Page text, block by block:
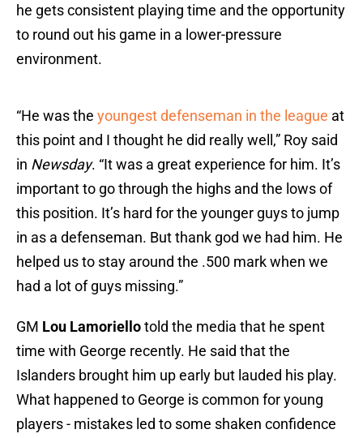
he gets consistent playing time and the opportunity
to round out his game in a lower-pressure
environment.
“He was the youngest defenseman in the league at
this point and I thought he did really well,” Roy said
in Newsday. “It was a great experience for him. It’s
important to go through the highs and the lows of
this position. It’s hard for the younger guys to jump
in as a defenseman. But thank god we had him. He
helped us to stay around the .500 mark when we
had a lot of guys missing.”
GM Lou Lamoriellotold the media that he spent
time with George recently. He said that the
Islanders brought him up early but lauded his play.
What happened to George is common for young
players - mistakes led to some shaken confidence